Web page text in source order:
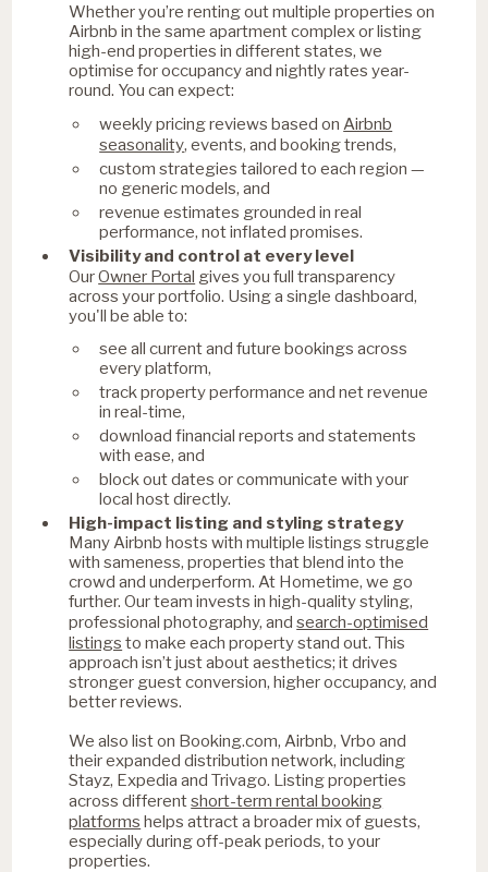
Whether you’re renting out multiple properties on
Airbnb in the same apartment complex or listing
high-end properties in different states, we
optimise for occupancy and nightly rates year-
round. You can expect:
weekly pricing reviews based on Airbnb
seasonality, events, and booking trends,
custom strategies tailored to each region —
no generic models, and
revenue estimates grounded in real
performance, not inflated promises.
Visibility and control at every level
OurOwner Portal gives you full transparency
across your portfolio. Using a single dashboard,
you'll be able to:
see all current and future bookings across
every platform,
track property performance and net revenue
in real-time,
download financial reports and statements
with ease, and
block out dates or communicate with your
local host directly.
High-impact listing and styling strategy
Many Airbnb hosts with multiple listings struggle
with sameness, properties that blend into the
crowd and underperform. At Hometime, we go
further. Our team invests in high-quality styling,
professional photography, andsearch-optimised
listings to make each property stand out. This
approach isn’t just about aesthetics; it drives
stronger guest conversion, higher occupancy, and
better reviews.
We also list on Booking.com, Airbnb, Vrbo and
their expanded distribution network, including
Stayz, Expedia and Trivago. Listing properties
across differentshort-term rental booking
platforms helps attract a broader mix of guests,
especially during off-peak periods, to your
properties.